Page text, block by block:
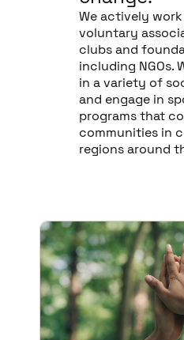
We actively
voluntary
clubs and
including NGOs.
in a variety of
and engage in
programs that
communities in
regions around